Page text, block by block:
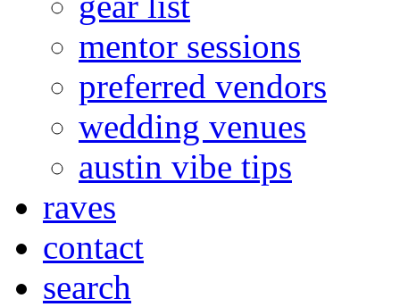
mentor sessions
preferred vendors
wedding venues
austin vibe tips
raves
contact
search